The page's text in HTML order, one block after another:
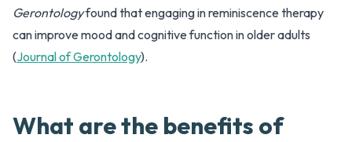
Gerontologyfound that engaging in reminiscence therapy
can improve mood and cognitive function in older adults
(Journal of Gerontology).
What are the benefits of